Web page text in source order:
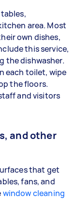
area. Most
own dishes,
this service,
the dishwasher.
each toilet, wipe
the floors.
and visitors
and other
that get
fans, and
window cleaning